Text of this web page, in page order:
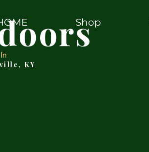
KY
Shop